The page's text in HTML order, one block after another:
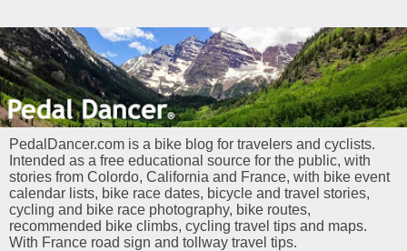
PedalDancer.com is a bike blog for travelers and cyclists.
Intended as a free educational source for the public, with
stories from Colordo, California and France, with bike event
calendar lists, bike race dates, bicycle and travel stories,
cycling and bike race photography, bike routes,
recommended bike climbs, cycling travel tips and maps.
With France road sign and tollway travel tips.